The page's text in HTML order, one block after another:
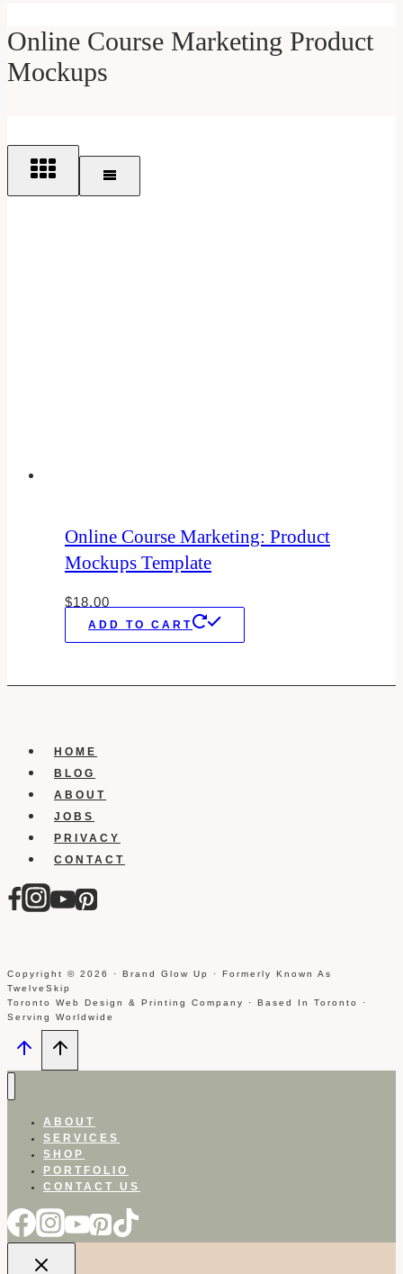
Online Course Marketing Product
Mockups
Online Course Marketing: Product
Mockups Template
$18.00
ADD TO CART
HOME
BLOG
ABOUT
JOBS
PRIVACY
CONTACT
Copyright © 2026 · Brand Glow Up · Formerly Known As
TwelveSkip
Toronto Web Design & Printing Company · Based In Toronto ·
Serving Worldwide
ABOUT
SERVICES
SHOP
PORTFOLIO
CONTACT US